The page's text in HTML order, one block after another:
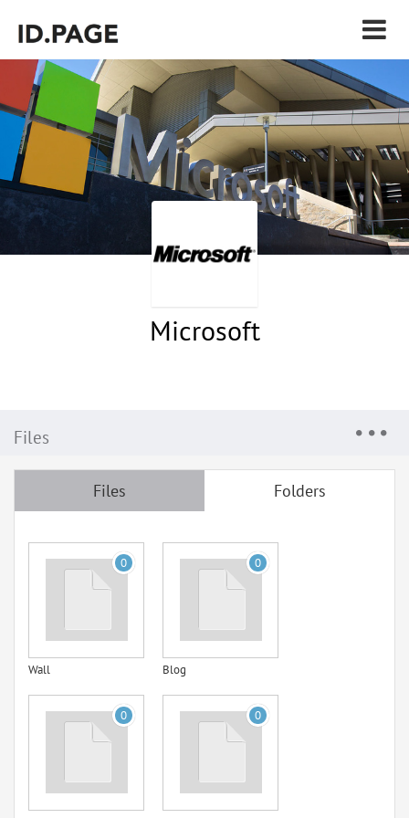
Microsoft
Files
Files Folders
0
Wall
0
Blog
0 0